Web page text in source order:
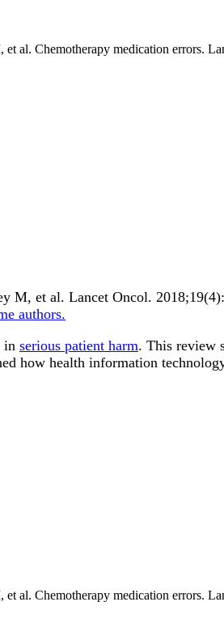
al. Chemotherapy medication errors.
M, et al. Lancet Oncol. 2018;19(4)
authors.
in serious patient harm. This review
how health information
al. Chemotherapy medication errors.